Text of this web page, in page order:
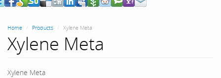
Home Products Xylene Meta
Xylene Meta
Xylene Meta